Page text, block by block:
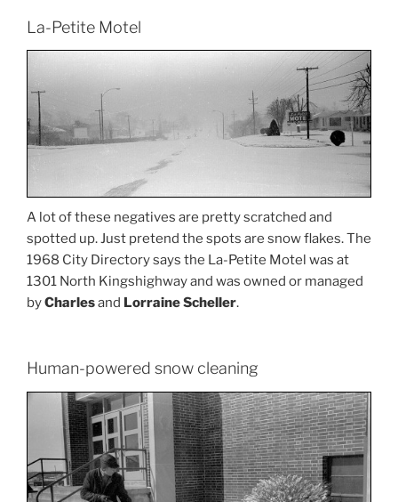
La-Petite Motel
A lot of these negatives are pretty scratched and
spotted up. Just pretend the spots are snow flakes. The
1968 City Directory says the La-Petite Motel was at
1301 North Kingshighway and was owned or managed
byCharlesand Lorraine Scheller.
Human-powered snow cleaning